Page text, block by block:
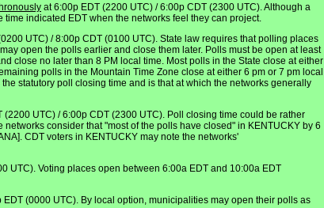
at 6:00p EDT (2200 UTC) / 6:00p CDT (2300 UTC). Although a
indicated EDT when the networks feel they can project.
UTC) / 8:00p CDT (0100 UTC). State law requires that polling places
open the polls earlier and close them later. Polls must be open at least
close no later than 8 PM local time. Most polls in the State close at either
polls in the Mountain Time Zone close at either 6 pm or 7 pm local
statutory poll closing time and is that at which the networks generally
(2200 UTC) / 6:00p CDT (2300 UTC). Poll closing time could be rather
consider that "most of the polls have closed" in KENTUCKY by 6
CDT voters in KENTUCKY may note the networks'
UTC). Voting places open between 6:00a EDT and 10:00a EDT
EDT (0000 UTC). By local option, municipalities may open their polls as